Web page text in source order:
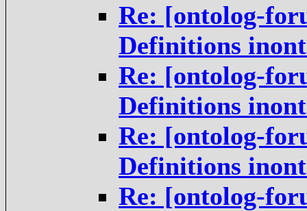
Re: [ontolog-
Definitions
Re: [ontolog-
Definitions
Re: [ontolog-
Definitions
Re: [ontolog-